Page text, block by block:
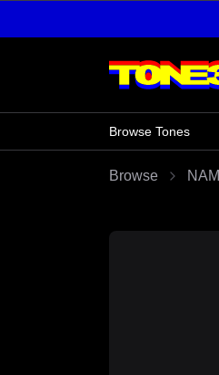
Browse Tones
Browse NAM